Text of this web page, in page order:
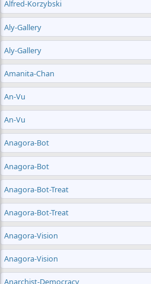
Alfred-Korzybski
Aly-Gallery
Aly-Gallery
Amanita-Chan
An-Vu
An-Vu
Anagora-Bot
Anagora-Bot
Anagora-Bot-Treat
Anagora-Bot-Treat
Anagora-Vision
Anagora-Vision